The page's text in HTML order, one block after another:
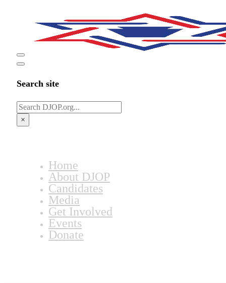
Search site
Search
×
Home
About DJOP
Candidates
Media
Get Involved
Events
Donate